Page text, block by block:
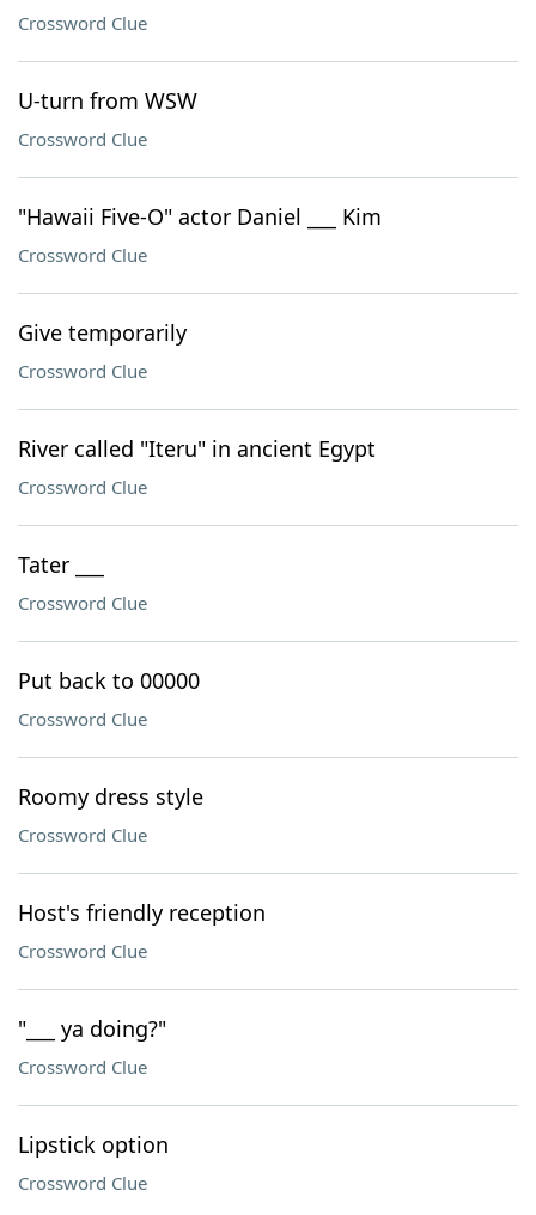
Crossword Clue
U-turn from WSW
Crossword Clue
"Hawaii Five-O" actor Daniel ___ Kim
Crossword Clue
Give temporarily
Crossword Clue
River called "Iteru" in ancient Egypt
Crossword Clue
Tater ___
Crossword Clue
Put back to 00000
Crossword Clue
Roomy dress style
Crossword Clue
Host's friendly reception
Crossword Clue
"___ ya doing?"
Crossword Clue
Lipstick option
Crossword Clue